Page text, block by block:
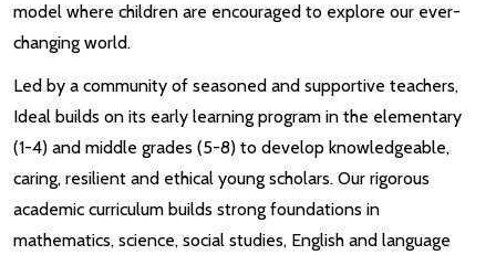
model where children are encouraged to explore our ever-
changing world.
Led by a community of seasoned and supportive teachers,
Ideal builds on its early learning program in the elementary
(1-4) and middle grades (5-8) to develop knowledgeable,
caring, resilient and ethical young scholars. Our rigorous
academic curriculum builds strong foundations in
mathematics, science, social studies, English and language